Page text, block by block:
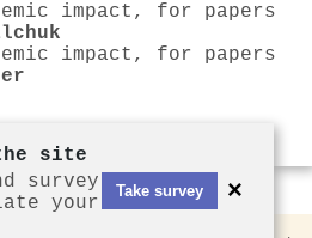
impact, for papers
impact, for papers
site
survey
your
Take survey ×